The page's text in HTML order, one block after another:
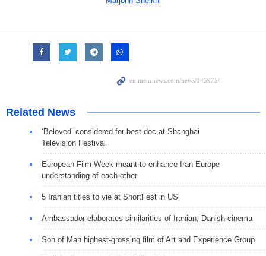
Related News
‘Beloved’ considered for best doc at Shanghai
Television Festival
European Film Week meant to enhance Iran-Europe
understanding of each other
5 Iranian titles to vie at ShortFest in US
Ambassador elaborates similarities of Iranian, Danish cinema
Son of Man highest-grossing film of Art and Experience Group